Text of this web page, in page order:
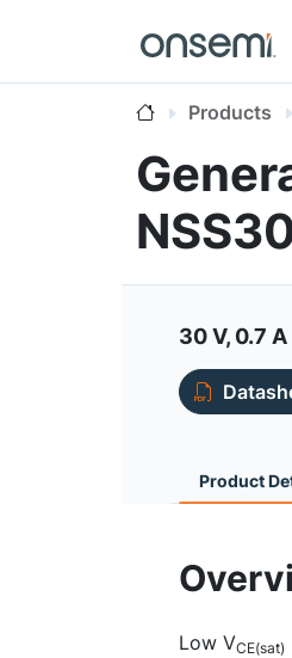
Products
30 V, 0.7
Product
Low VCE(sat)